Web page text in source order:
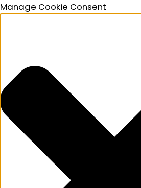
Manage Cookie Consent